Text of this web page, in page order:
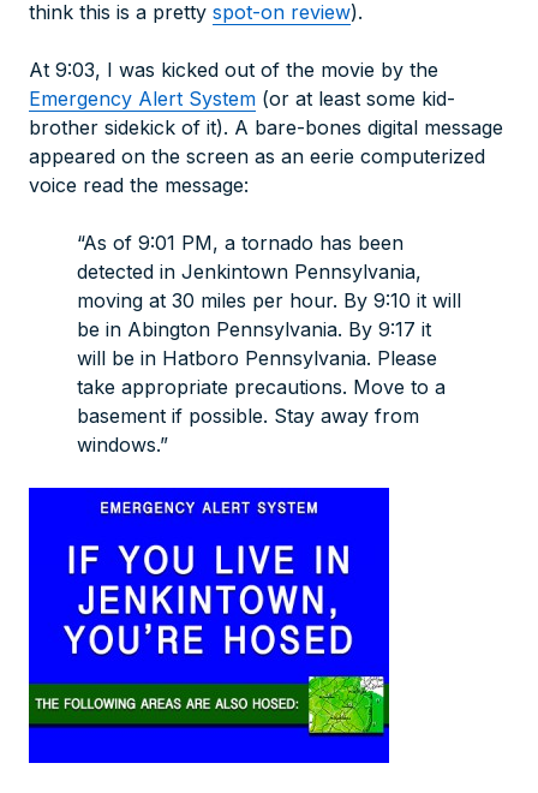
think this is a pretty spot-on review).
At 9:03, I was kicked out of the movie by the
Emergency Alert System (or at least some kid-
brother sidekick of it). A bare-bones digital message
appeared on the screen as an eerie computerized
voice read the message:
“As of 9:01 PM, a tornado has been
detected in Jenkintown Pennsylvania,
moving at 30 miles per hour. By 9:10 it will
be in Abington Pennsylvania. By 9:17 it
will be in Hatboro Pennsylvania. Please
take appropriate precautions. Move to a
basement if possible. Stay away from
windows.”